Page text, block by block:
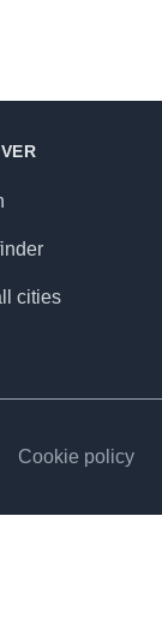
cities
Cookie policy